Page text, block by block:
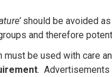
should be avoided
and therefore
be used with care
. Advertisements